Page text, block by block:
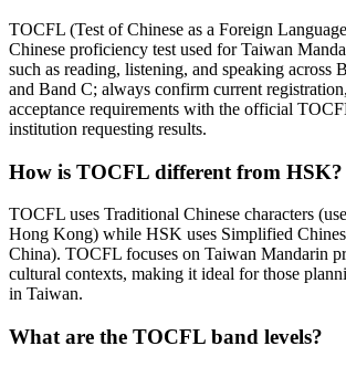
TOCFL (Test of Chinese as a Foreign
Chinese proficiency test used for Taiwan
such as reading, listening, and speaking across
and Band C; always confirm current
acceptance requirements with the official
institution requesting results.
How is TOCFL different from HSK?
TOCFL uses Traditional Chinese characters
Hong Kong) while HSK uses Simplified
China). TOCFL focuses on Taiwan Mandarin
cultural contexts, making it ideal for those
in Taiwan.
What are the TOCFL band levels?